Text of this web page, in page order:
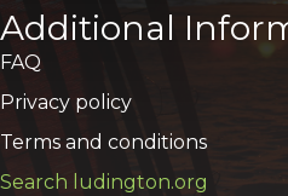
Additional
FAQ
Privacy policy
Terms and conditions
Search ludington.org